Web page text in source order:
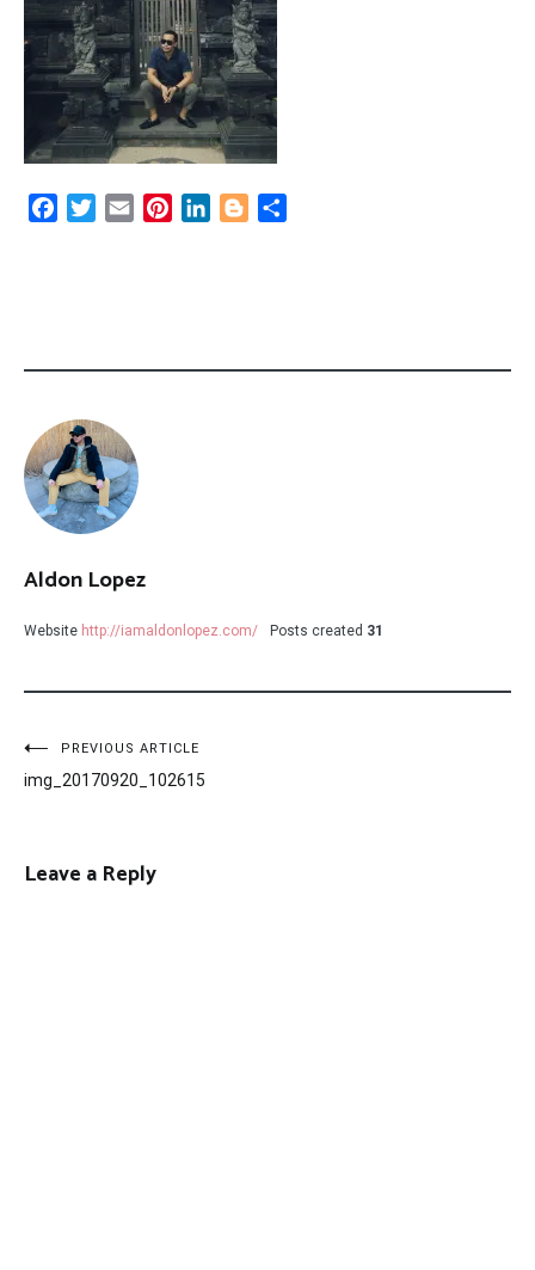
FacebookTwitter
Email PinterestLinkedInBlogger
Aldon Lopez
Website http://iamaldonlopez.com/ Posts created 31
Post
navigation
PREVIOUS ARTICLE
img_20170920_102615
Leave a Reply